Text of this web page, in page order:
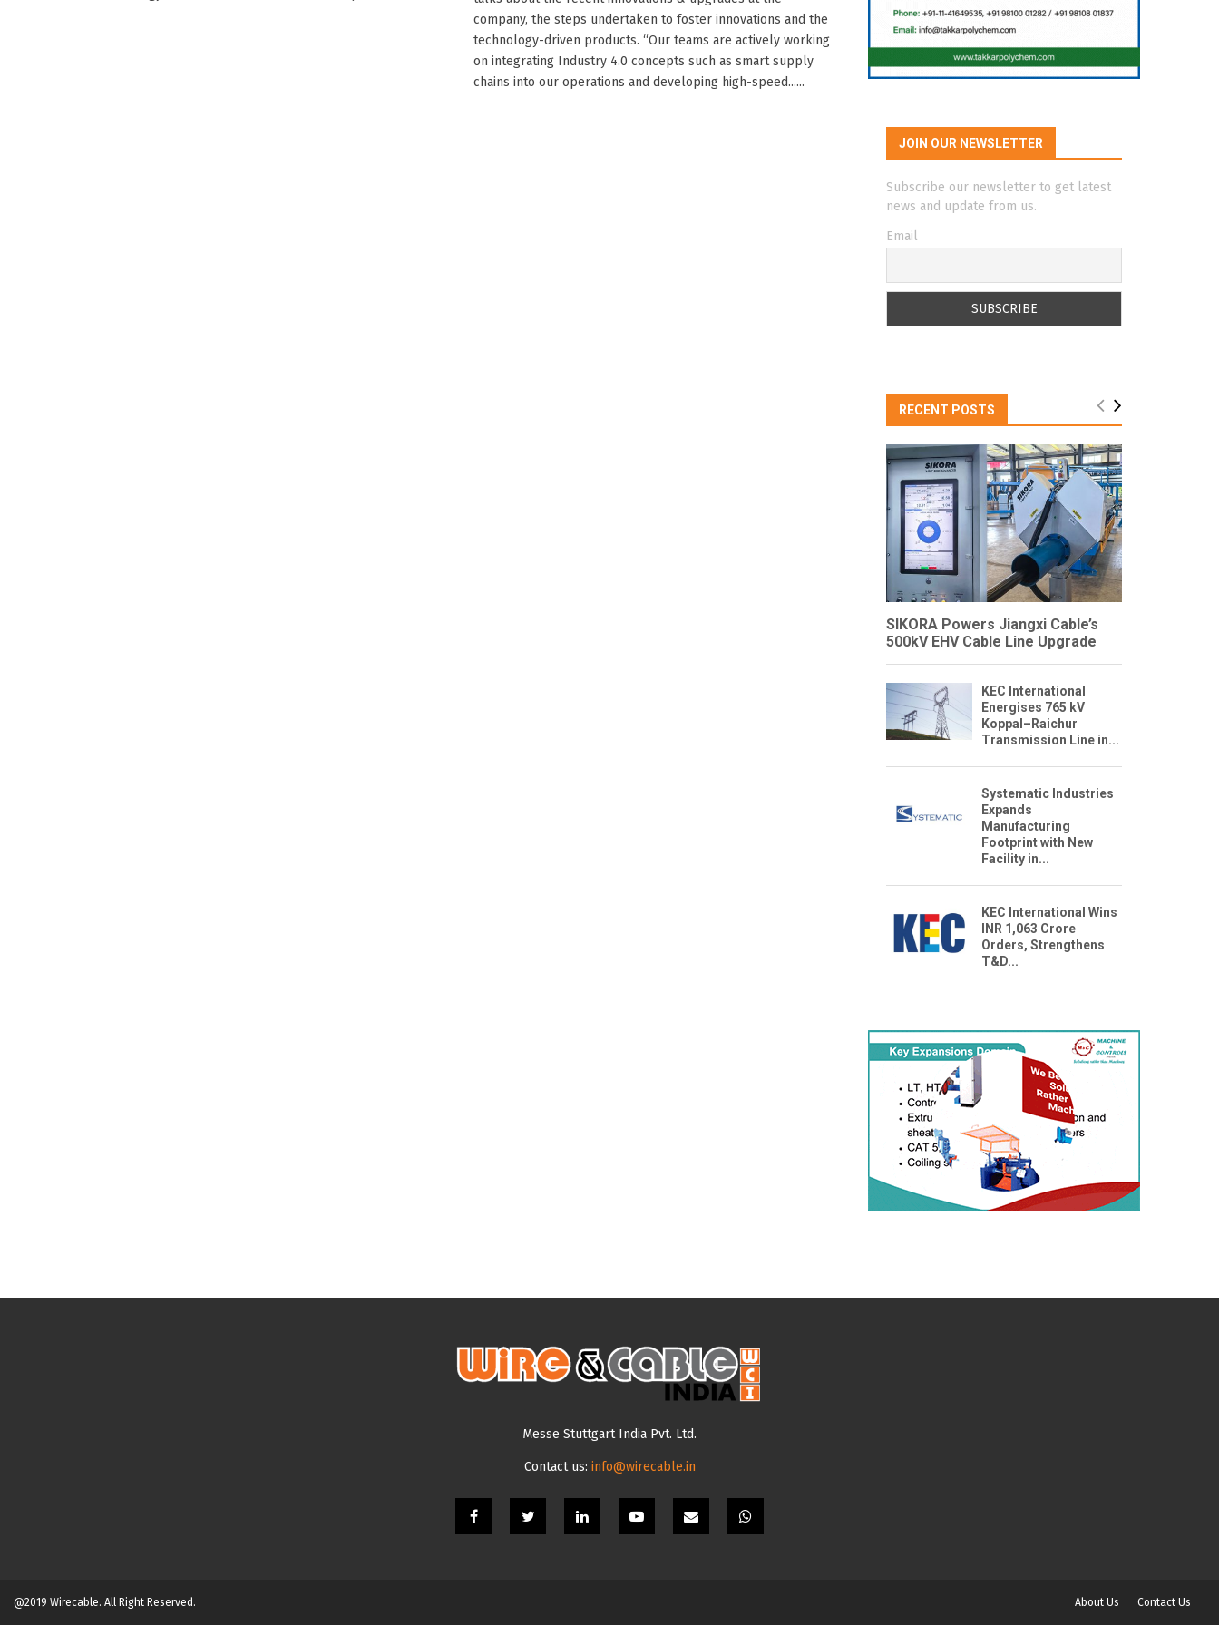
company, the steps undertaken to foster innovations and the
technology-driven products. “Our teams are actively working
on integrating Industry 4.0 concepts such as smart supply
chains into our operations and developing high-speed......
JOIN OUR NEWSLETTER
Subscribe our newsletter to get latest
news and update from us.
Email
RECENT POSTS
SIKORA Powers Jiangxi Cable’s
500kV EHV Cable Line Upgrade
KEC International
Energises 765 kV
Koppal–Raichur
Transmission Line in...
Systematic Industries
Expands
Manufacturing
Footprint with New
Facility in...
KEC International Wins
INR 1,063 Crore
Orders, Strengthens
T&D...
Messe Stuttgart India Pvt. Ltd.
Contact us: info@wirecable.in
@2019 Wirecable. All Right Reserved. About Us Contact Us